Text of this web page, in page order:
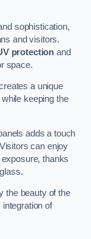
sophistication,
and visitors.
protection and
space.
a unique
keeping the
adds a touch
can enjoy
thanks
the beauty of the
of